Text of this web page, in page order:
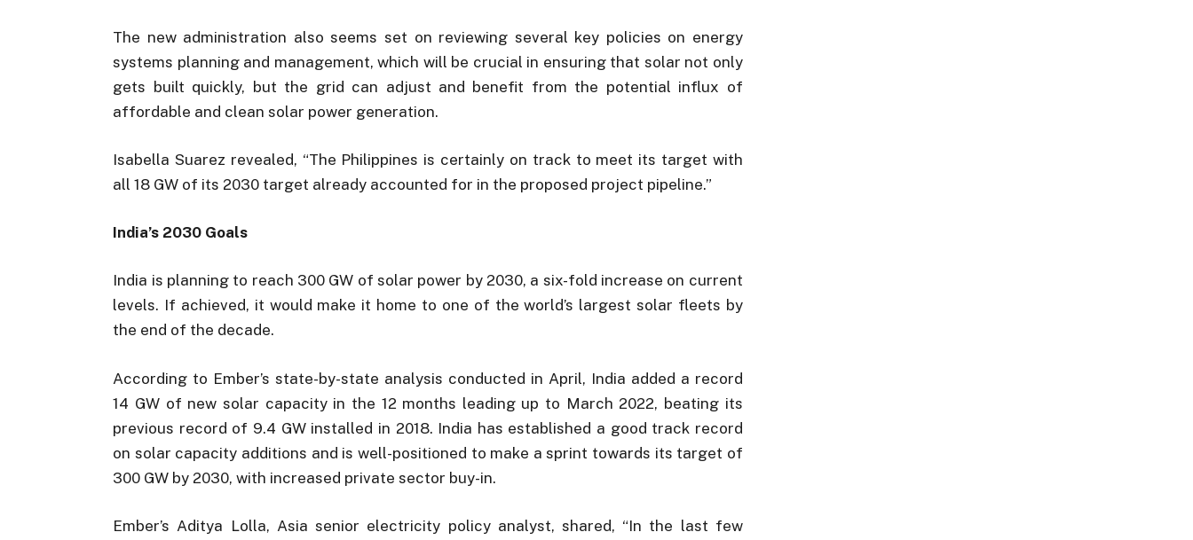
The new administration also seems set on reviewing several key policies on energy
systems planning and management, which will be crucial in ensuring that solar not only
gets built quickly, but the grid can adjust and benefit from the potential influx of
affordable and clean solar power generation.
Isabella Suarez revealed, “The Philippines is certainly on track to meet its target with
all 18 GW of its 2030 target already accounted for in the proposed project pipeline.”
India’s 2030 Goals
India is planning to reach 300 GW of solar power by 2030, a six-fold increase on current
levels. If achieved, it would make it home to one of the world’s largest solar fleets by
the end of the decade.
According to Ember’s state-by-state analysis conducted in April, India added a record
14 GW of new solar capacity in the 12 months leading up to March 2022, beating its
previous record of 9.4 GW installed in 2018. India has established a good track record
on solar capacity additions and is well-positioned to make a sprint towards its target of
300 GW by 2030, with increased private sector buy-in.
Ember’s Aditya Lolla, Asia senior electricity policy analyst, shared, “In the last few